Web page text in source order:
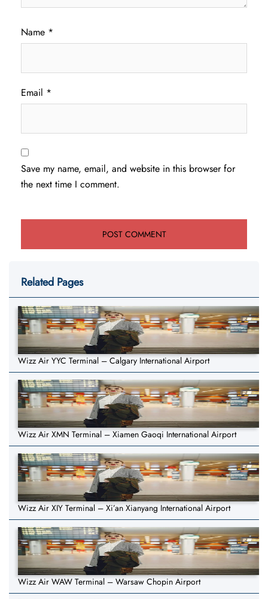
Name *
Email *
Save my name, email, and website in this browser for
the next time I comment.
Related Pages
Wizz Air YYC Terminal – Calgary International Airport
Wizz Air XMN Terminal – Xiamen Gaoqi International Airport
Wizz Air XIY Terminal – Xi’an Xianyang International Airport
Wizz Air WAW Terminal – Warsaw Chopin Airport